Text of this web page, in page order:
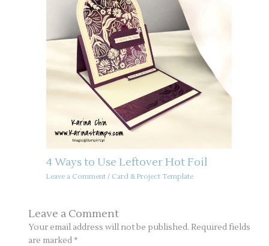
4 Ways to Use Leftover Hot Foil
Leave a Comment / Card & Project Template
Leave a Comment
Your email address will not be published. Required fields
are marked *